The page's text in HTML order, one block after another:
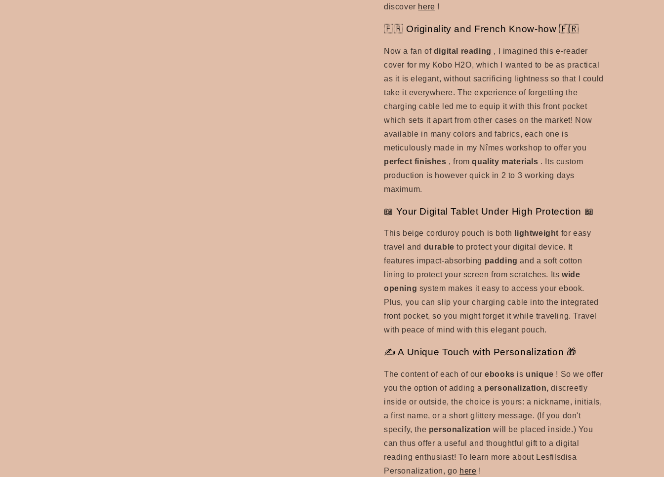
discover here !
🇫🇷 Originality and French Know-how 🇫🇷
Now a fan of digital reading , I imagined this e-reader
cover for my Kobo H2O, which I wanted to be as practical
as it is elegant, without sacrificing lightness so that I could
take it everywhere. The experience of forgetting the
charging cable led me to equip it with this front pocket
which sets it apart from other cases on the market! Now
available in many colors and fabrics, each one is
meticulously made in my Nîmes workshop to offer you
perfect finishes , fromquality materials . Its custom
production is however quick in 2 to 3 working days
maximum.
📖 Your Digital Tablet Under High Protection 📖
This beige corduroy pouch is both lightweight for easy
travel and durable to protect your digital device. It
features impact-absorbing padding and a soft cotton
lining to protect your screen from scratches. Itswide
opening system makes it easy to access your ebook.
Plus, you can slip your charging cable into the integrated
front pocket, so you might forget it while traveling. Travel
with peace of mind with this elegant pouch.
✍ A Unique Touch with Personalization 🎁
The content of each of our ebooks is unique ! So we offer
you the option of adding a personalization, discreetly
inside or outside, the choice is yours: a nickname, initials,
a first name, or a short glittery message. (If you don't
specify, the personalization will be placed inside.) You
can thus offer a useful and thoughtful gift to a digital
reading enthusiast! To learn more about Lesfilsdisa
Personalization, go here !